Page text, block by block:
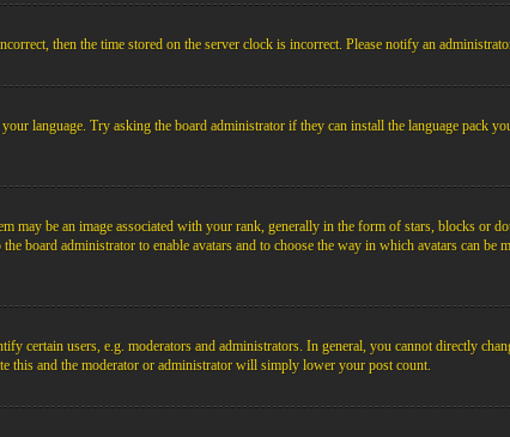
then the time stored on the server clock is incorrect. Please notify an
language. Try asking the board administrator if they can install the language pack
may be an image associated with your rank, generally in the form of stars, blocks or
board administrator to enable avatars and to choose the way in which avatars can
certain users, e.g. moderators and administrators. In general, you cannot directly
this and the moderator or administrator will simply lower your post count.